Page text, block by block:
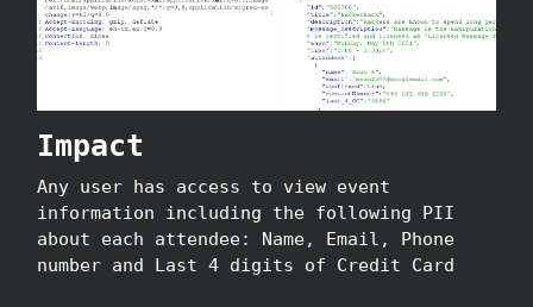
Impact
Any user has access to view event
information including the following PII
about each attendee: Name, Email, Phone
number and Last 4 digits of Credit Card